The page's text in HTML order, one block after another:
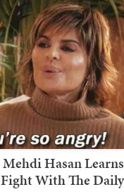
Hasan
With The